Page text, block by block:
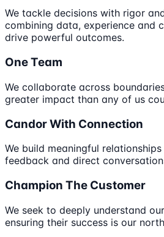
We tackle decisions with rigor
combining data, experience and
drive powerful outcomes.
One Team
We collaborate across
greater impact than any of us
Candor With Connection
We build meaningful
feedback and direct
Champion The Customer
We seek to deeply understand
ensuring their success is our